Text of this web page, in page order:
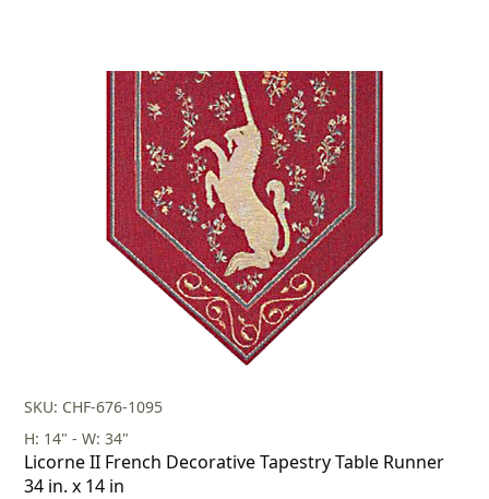
SKU: CHF-676-1095
H: 14" - W: 34"
Licorne II French Decorative Tapestry Table Runner
34 in. x 14 in